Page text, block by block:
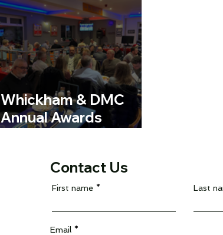
Whickham & DMC
Annual Awards
Contact Us
First name Last
Email